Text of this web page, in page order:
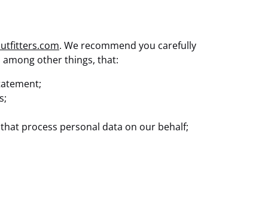
. We recommend you carefully
other things, that:
process personal data on our behalf;